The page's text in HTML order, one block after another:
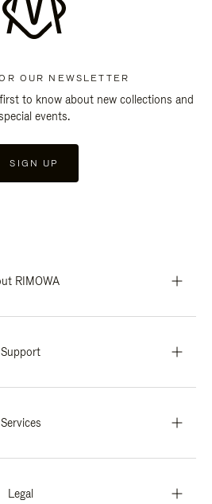
OUR NEWSLETTER
to know about new collections and
events.
SIGN UP
RIMOWA
Support
Services
Legal